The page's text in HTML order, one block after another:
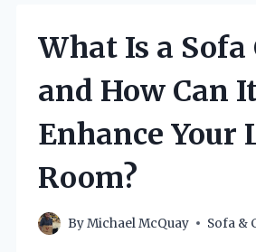
content
What Is a Sofa
and How Can
Enhance Your
Room?
ByMichael McQuay Sofa &